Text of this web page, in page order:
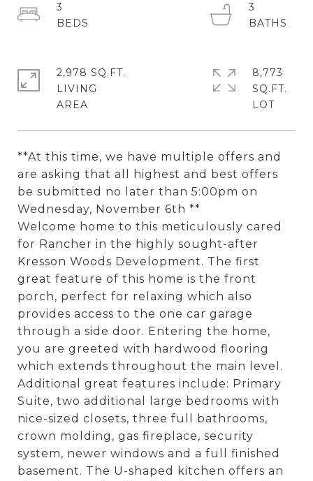
**At this time, we have multiple offers and
are asking that all highest and best offers
be submitted no later than 5:00pm on
Wednesday, November 6th **
Welcome home to this meticulously cared
for Rancher in the highly sought-after
Kresson Woods Development. The first
great feature of this home is the front
porch, perfect for relaxing which also
provides access to the one car garage
through a side door. Entering the home,
you are greeted with hardwood flooring
which extends throughout the main level.
Additional great features include: Primary
Suite, two additional large bedrooms with
nice-sized closets, three full bathrooms,
crown molding, gas fireplace, security
system, newer windows and a full finished
basement. The U-shaped kitchen offers an
3
3
2,978 SQ.FT.
LIVING
8,773
SQ.FT.